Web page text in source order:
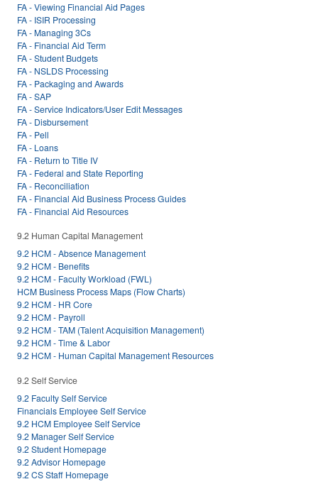
FA - Viewing Financial Aid Pages
FA - ISIR Processing
FA - Managing 3Cs
FA - Financial Aid Term
FA - Student Budgets
FA - NSLDS Processing
FA - Packaging and Awards
FA - SAP
FA - Service Indicators/User Edit Messages
FA - Disbursement
FA - Pell
FA - Loans
FA - Return to Title IV
FA - Federal and State Reporting
FA - Reconciliation
FA - Financial Aid Business Process Guides
FA - Financial Aid Resources
9.2 Human Capital Management
9.2 HCM - Absence Management
9.2 HCM - Benefits
9.2 HCM - Faculty Workload (FWL)
HCM Business Process Maps (Flow Charts)
9.2 HCM - HR Core
9.2 HCM - Payroll
9.2 HCM - TAM (Talent Acquisition Management)
9.2 HCM - Time & Labor
9.2 HCM - Human Capital Management Resources
9.2 Self Service
9.2 Faculty Self Service
Financials Employee Self Service
9.2 HCM Employee Self Service
9.2 Manager Self Service
9.2 Student Homepage
9.2 Advisor Homepage
9.2 CS Staff Homepage